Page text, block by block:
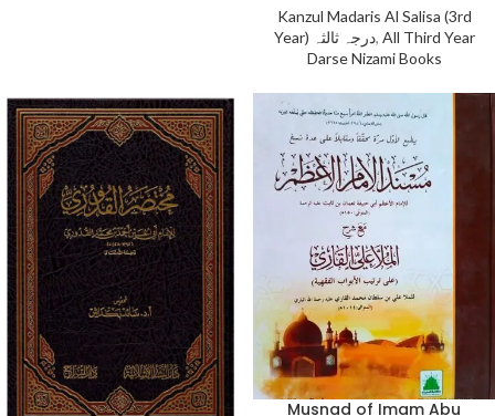
Kanzul Madaris Al Salisa (3rd
Year) درجہ ثالثہ, All Third Year
Darse Nizami Books
Musnad of Imam Abu